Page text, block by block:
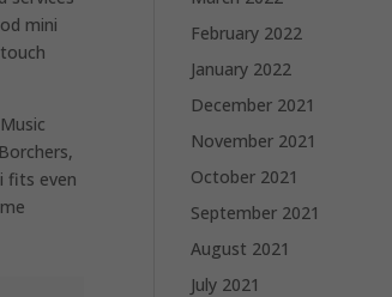
mini
fits even
February 2022
January 2022
December 2021
November 2021
October 2021
September 2021
August 2021
July 2021